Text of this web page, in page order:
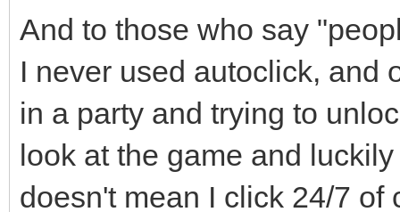
And to those who say
I never used autoclick, and
in a party and trying to
look at the game and
doesn't mean I click 24/7 of